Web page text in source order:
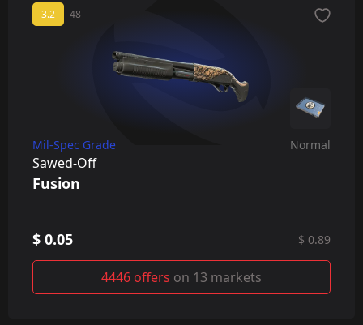
3.2 48
Mil-Spec Grade Normal
Sawed-Off
Fusion
$ 0.05 $ 0.89
4446 offers on 13 markets